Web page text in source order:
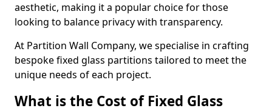
aesthetic, making it a popular choice for those
looking to balance privacy with transparency.
At Partition Wall Company, we specialise in crafting
bespoke fixed glass partitions tailored to meet the
unique needs of each project.
What is the Cost of Fixed Glass